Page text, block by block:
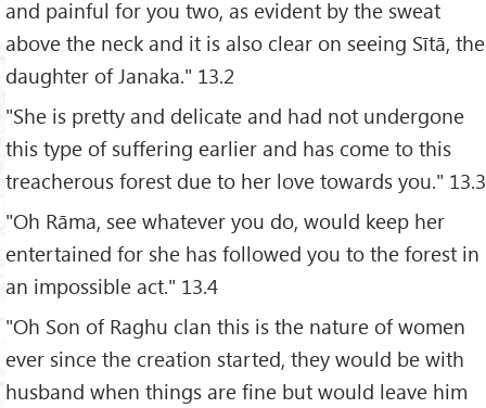
and painful for you two, as evident by the sweat
above the neck and it is also clear on seeing Sītā, the
daughter of Janaka." 13.2
"She is pretty and delicate and had not undergone
this type of suffering earlier and has come to this
treacherous forest due to her love towards you." 13.3
"Oh Rāma, see whatever you do, would keep her
entertained for she has followed you to the forest in
an impossible act." 13.4
"Oh Son of Raghu clan this is the nature of women
ever since the creation started, they would be with
husband when things are fine but would leave him